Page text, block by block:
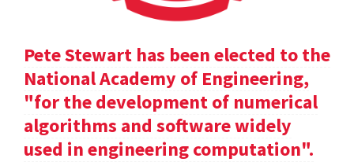
Pete Stewart has been elected to the
National Academy of Engineering,
"for the development of numerical
algorithms and software widely
used in engineering computation".